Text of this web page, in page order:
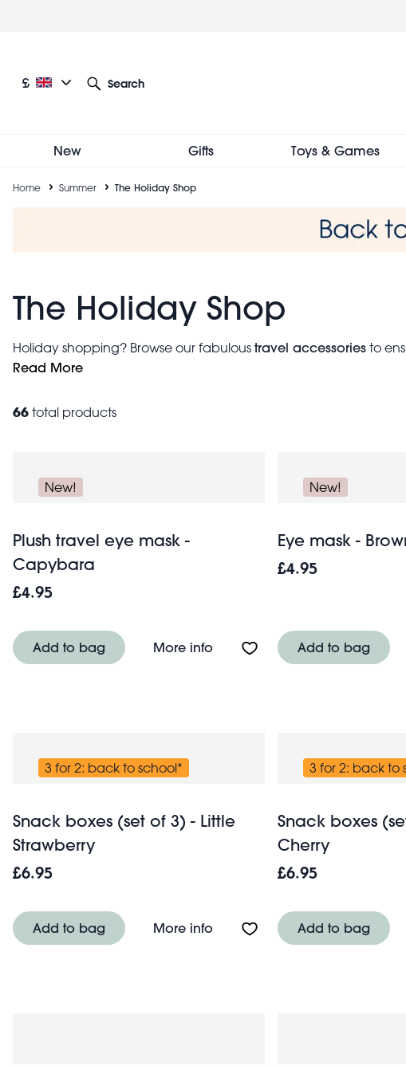
Current language: English
Current currency: £
£
Search
New Gifts Toys & Games
Breadcrumb
Home Summer The Holiday Shop
The Holiday Shop
Holiday shopping? Browse our fabulous travel accessories to
Keep kids entertained and engaged by giving them their own
Read More
66 total products
New!
Plush travel eye mask -
Capybara
£4.95
Add to bag More infoAbout Plush travel eye mask -
New!
Eye mask -
£4.95
Add to bag
3 for 2: back to school*
Snack boxes (set of 3) - Little
Strawberry
£6.95
Add to bag More infoAbout Snack boxes (set of 3) -
3 for 2: back to
Snack boxes
Cherry
£6.95
Add to bag